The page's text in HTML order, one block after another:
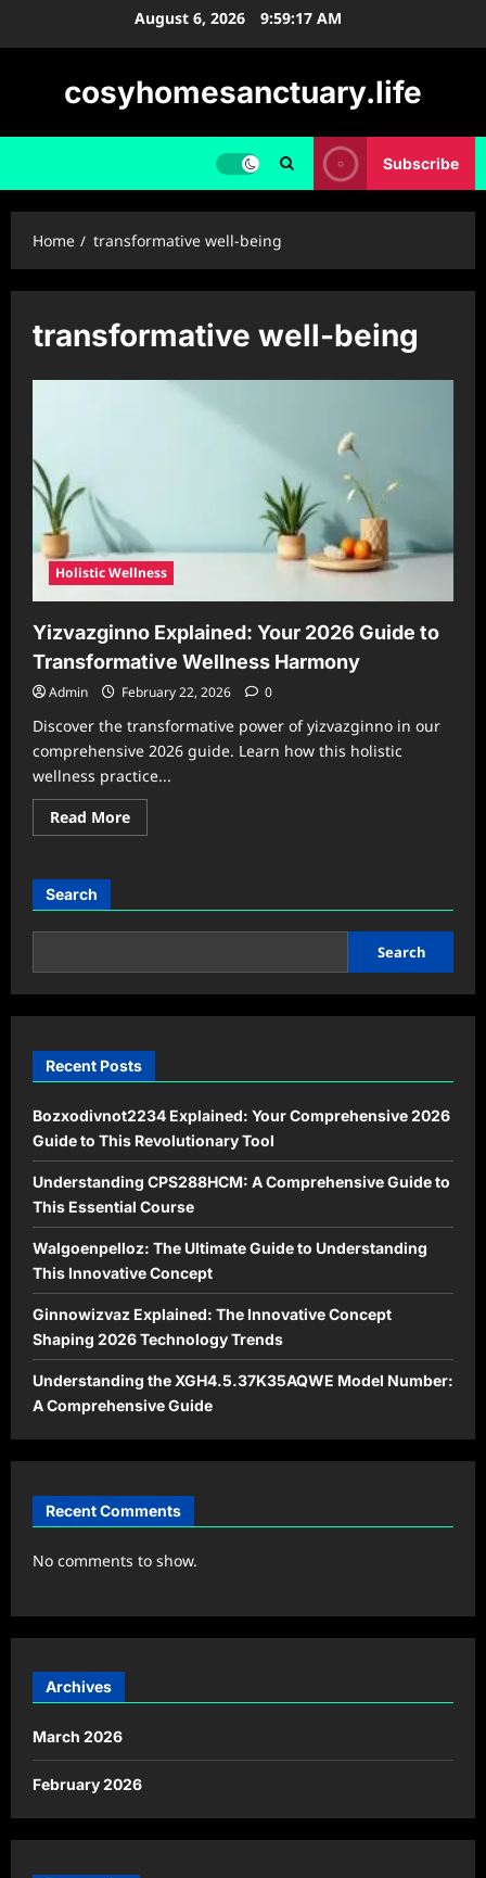
August 6, 2026 9:59:18 AM
cosyhomesanctuary.life
Subscribe
Home transformative well-being
transformative well-being
Holistic Wellness
Yizvazginno Explained: Your 2026 Guide to
Transformative Wellness Harmony
Admin February 22, 2026 0
Discover the transformative power of yizvazginno in our
comprehensive 2026 guide. Learn how this holistic
wellness practice...
Read MoreRead
more
2026
to
Wellness
Search
Search
Recent Posts
Bozxodivnot2234 Explained: Your Comprehensive 2026
Guide to This Revolutionary Tool
Understanding CPS288HCM: A Comprehensive Guide to
This Essential Course
Walgoenpelloz: The Ultimate Guide to Understanding
This Innovative Concept
Ginnowizvaz Explained: The Innovative Concept
Shaping 2026 Technology Trends
Understanding the XGH4.5.37K35AQWE Model Number:
A Comprehensive Guide
Recent Comments
No comments to show.
Archives
March 2026
February 2026